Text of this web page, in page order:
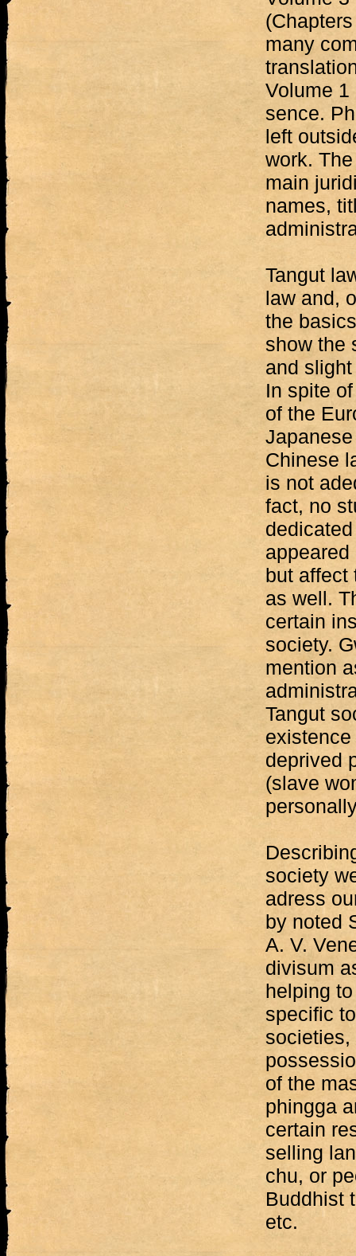
many
Volume
sence.
left
work.
main
names,
Tangut
law and,
the
show the
and
In spite
of the
Chinese
is not
fact, no
but affect
as well.
certain
society.
mention
Tangut
deprived
(slave
society
adress
by noted
A. V.
divisum
helping
specific
societies,
of the
phingga
certain
selling
chu, or
Buddhist
etc.